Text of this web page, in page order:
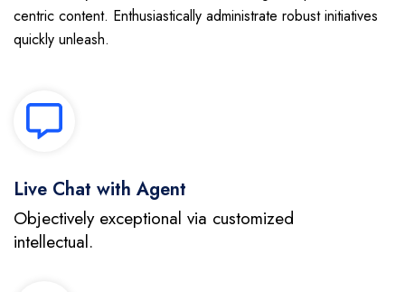
centric content. Enthusiastically administrate robust initiatives
quickly unleash.
Live Chat with Agent
Objectively exceptional via customized
intellectual.